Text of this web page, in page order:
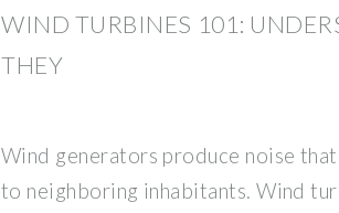
WIND TURBINES 101:
THEY
Wind generators produce noise
to neighboring inhabitants. Wind